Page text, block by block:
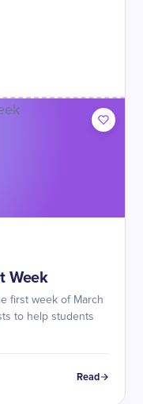
Week
first week of March
to help students
Read